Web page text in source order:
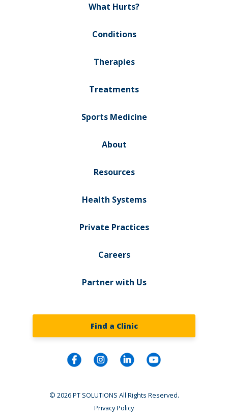
What Hurts?
Conditions
Therapies
Treatments
Sports Medicine
About
Resources
Health Systems
Private Practices
Careers
Partner with Us
Find a Clinic
© 2026 PT SOLUTIONS All Rights Reserved.
Privacy Policy